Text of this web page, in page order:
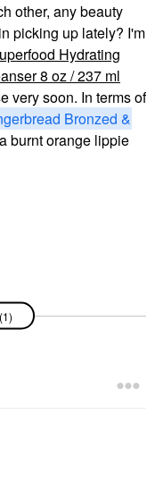
other, any beauty
picking up lately? I'm
Hydrating
8 oz / 237 ml
very soon. In terms of
Bronzed &
burnt orange lippie